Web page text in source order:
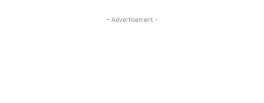
- Advertisement -